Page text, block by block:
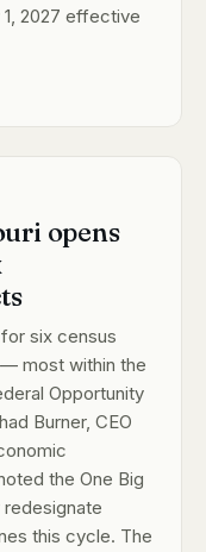
2027 effective
opens
six census
most within the
Opportunity
Burner, CEO
the One Big
this cycle. The